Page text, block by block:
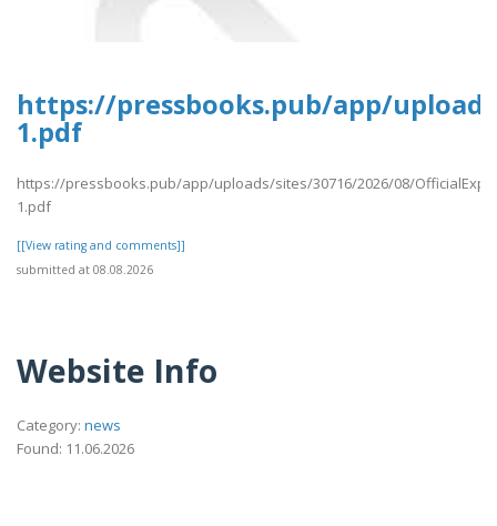
https://pressbooks.pub/app/
1.pdf
https://pressbooks.pub/app/uploads/sites/30716/2026/08/
1.pdf
[[View rating and comments]]
submitted at 08.08.2026
Website Info
Category: news
Found: 11.06.2026